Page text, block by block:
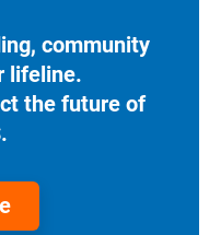
community
lifeline.
the future of